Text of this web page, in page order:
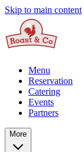
Skip to main content
Menu
Reservation
Catering
Events
Partners
More